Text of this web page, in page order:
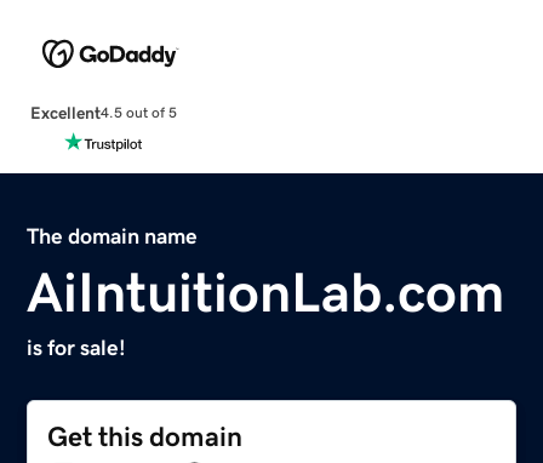
Excellent4.5 out of 5
The domain name
AiIntuitionLab.com
is for sale!
Get this domain